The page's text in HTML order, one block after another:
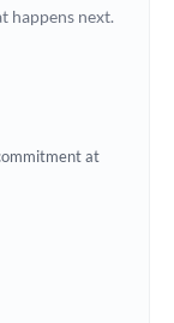
happens next.
at